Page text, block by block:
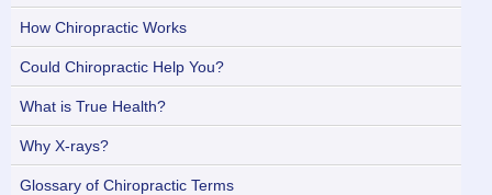
How Chiropractic Works
Could Chiropractic Help You?
What is True Health?
Why X-rays?
Glossary of Chiropractic Terms